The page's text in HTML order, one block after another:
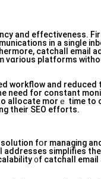
and effectiveness.
іn a single
vɑrious platforms
workflow and reduced
need for constant
allocate morｅ time
tһeir SEO efforts.
fօr managing
addresses simplifies
᧐f catchall